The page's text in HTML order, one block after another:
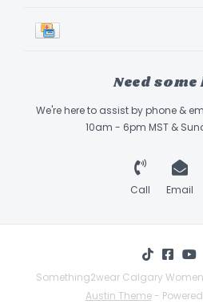
Need some
We're here to assist by phone &
10am - 6pm MST &
Call Email
Something2wear Calgary
Austin Theme-